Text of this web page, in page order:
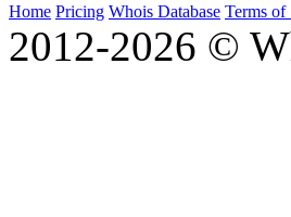
Home Pricing Whois Database Terms of
2012-2026 ©